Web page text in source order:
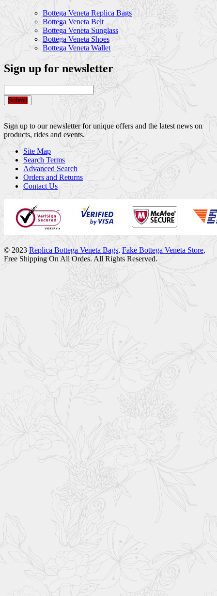
Bottega Veneta Replica Bags
Bottega Veneta Belt
Bottega Veneta Sunglass
Bottega Veneta Shoes
Bottega Veneta Wallet
Sign up for newsletter
Submit
Sign up to our newsletter for unique offers and the latest news on
products, rides and events.
Site Map
Search Terms
Advanced Search
Orders and Returns
Contact Us
© 2023 Replica Bottega Veneta Bags, Fake Bottega Veneta Store,
Free Shipping On All Ordes. All Rights Reserved.